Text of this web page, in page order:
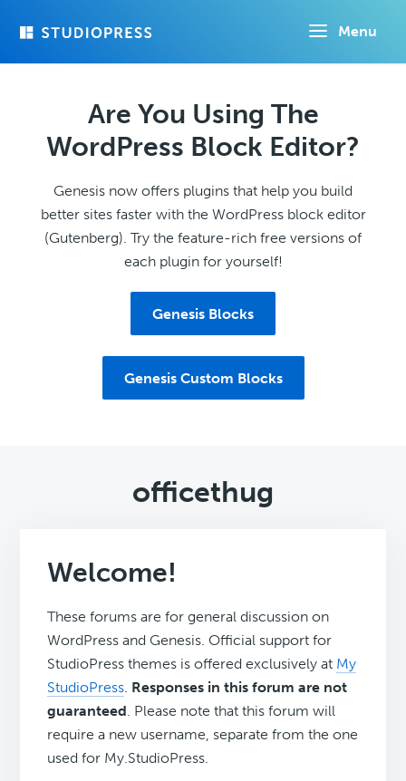
Menu
Are You Using The
WordPress Block Editor?
Genesis now offers plugins that help you build
better sites faster with the WordPress block editor
(Gutenberg). Try the feature-rich free versions of
each plugin for yourself!
Genesis Blocks
Genesis Custom Blocks
officethug
Welcome!
These forums are for general discussion on
WordPress and Genesis. Official support for
StudioPress themes is offered exclusively at My
StudioPress. Responses in this forum are not
guaranteed. Please note that this forum will
require a new username, separate from the one
used for My.StudioPress.